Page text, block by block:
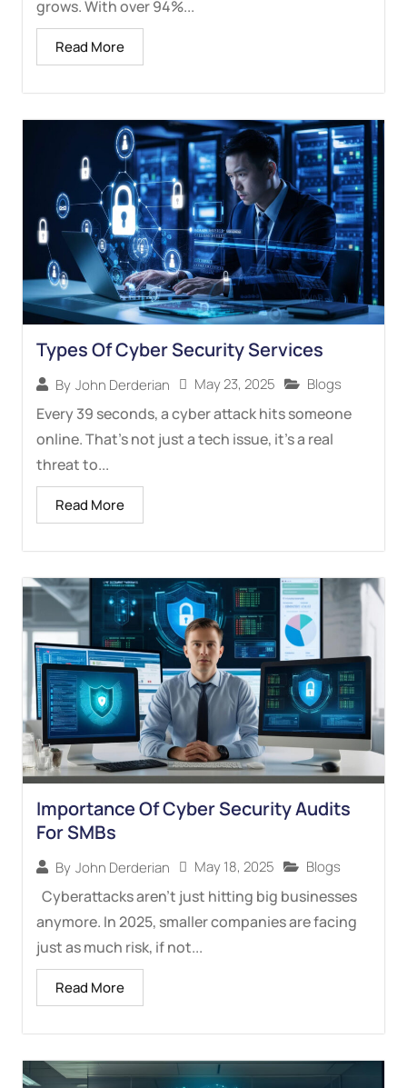
grows. With over 94%...
Read More
Types Of Cyber Security Services
By John Derderian May 23, 2025 Blogs
Every 39 seconds, a cyber attack hits someone
online. That’s not just a tech issue, it’s a real
threat to...
Read More
Importance Of Cyber Security Audits
For SMBs
By John Derderian May 18, 2025 Blogs
Cyberattacks aren’t just hitting big businesses
anymore. In 2025, smaller companies are facing
just as much risk, if not...
Read More